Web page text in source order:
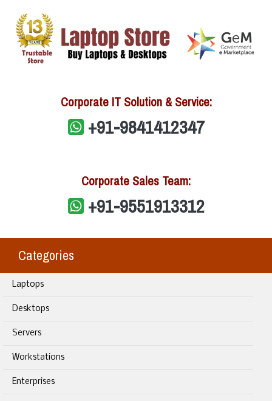
Corporate IT Solution & Service:
+91-9841412347
Corporate Sales Team:
+91-9551913312
Categories
Laptops
Desktops
Servers
Workstations
Enterprises